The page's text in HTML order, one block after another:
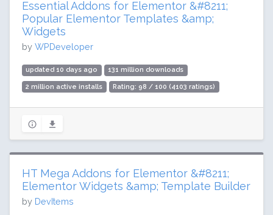
Essential Addons for Elementor &#8211;
Popular Elementor Templates &amp;
Widgets
by WPDeveloper
updated 10 days ago 131 million downloads
2 million active installs Rating: 98 / 100 (4103 ratings)
HT Mega Addons for Elementor &#8211;
Elementor Widgets &amp; Template Builder
by DevItems